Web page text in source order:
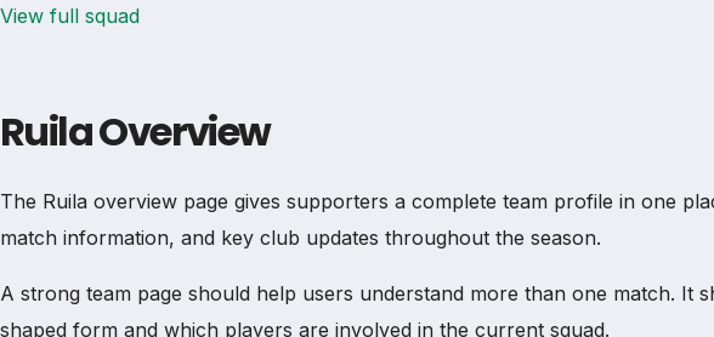
View full squad
Ruila Overview
The Ruila overview page gives supporters a complete team profile in one
match information, and key club updates throughout the season.
A strong team page should help users understand more than one match.
shaped form and which players are involved in the current squad.